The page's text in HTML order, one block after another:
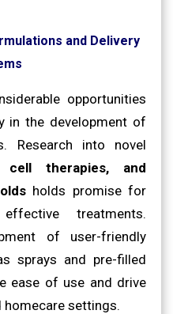
and Delivery
opportunities
in the development of
Research into novel
cell therapies, and
holds promise for
treatments.
of user-friendly
sprays and pre-filled
ease of use and drive
settings.